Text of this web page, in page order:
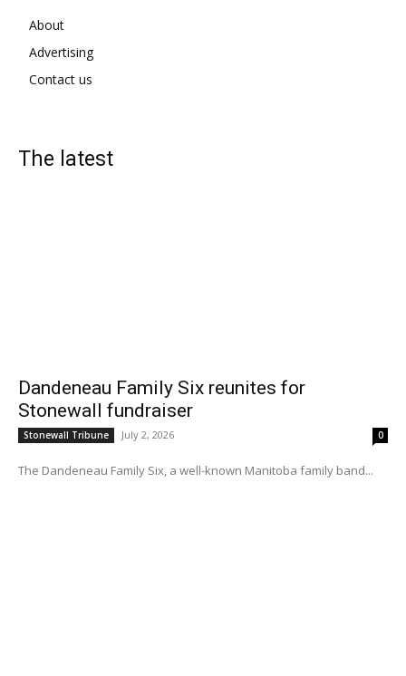
About
Advertising
Contact us
The latest
Dandeneau Family Six reunites for
Stonewall fundraiser
Stonewall Tribune July 2, 2026 0
The Dandeneau Family Six, a well-known Manitoba family band...